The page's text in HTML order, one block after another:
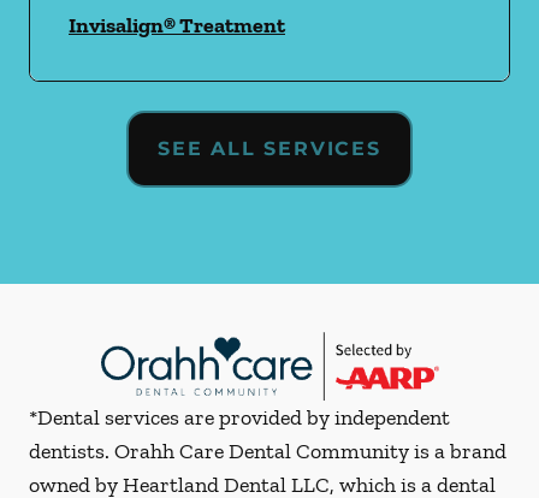
Invisalign® Treatment
SEE ALL SERVICES
*Dental services are provided by independent
dentists. Orahh Care Dental Community is a brand
owned by Heartland Dental LLC, which is a dental